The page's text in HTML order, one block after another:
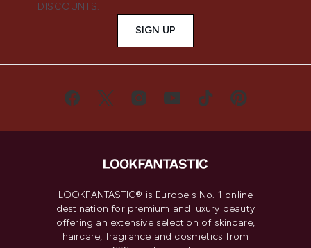
DISCOUNTS.
SIGN UP
LOOKFANTASTIC® is Europe's No. 1 online
destination for premium and luxury beauty
offering an extensive selection of skincare,
haircare, fragrance and cosmetics from